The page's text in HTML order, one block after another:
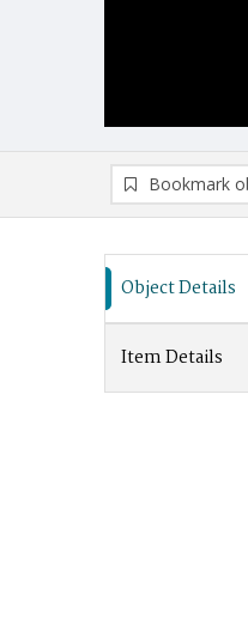
Bookmark
Object Details
Item Details